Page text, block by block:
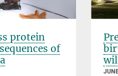
protein
of